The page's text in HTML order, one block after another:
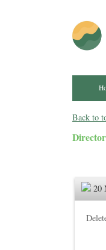
Back to
20